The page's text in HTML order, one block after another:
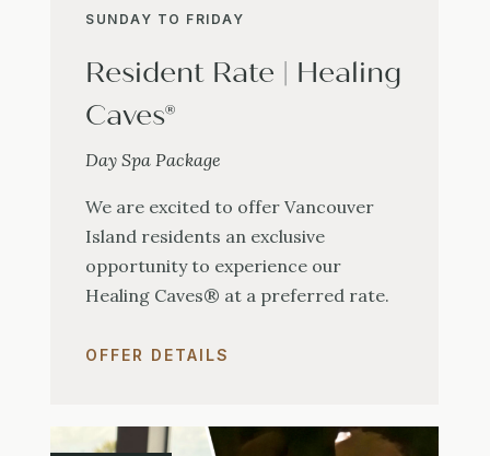
SUNDAY TO FRIDAY
Resident Rate | Healing
Caves®
Day Spa Package
We are excited to offer Vancouver
Island residents an exclusive
opportunity to experience our
Healing Caves® at a preferred rate.
OFFER DETAILS